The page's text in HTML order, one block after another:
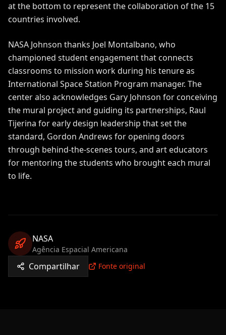
at the bottom to represent the collaboration of the 15
countries involved.
NASA Johnson thanks Joel Montalbano, who
championed student engagement that connects
classrooms to mission work during his tenure as
International Space Station Program manager. The
center also acknowledges Gary Johnson for conceiving
the mural project and guiding its partnerships, Raul
Tijerina for early design leadership that set the
standard, Gordon Andrews for opening doors
through behind-the-scenes tours, and art educators
for mentoring the students who brought each mural
to life.
NASA
Agência Espacial Americana
Compartilhar Fonte original